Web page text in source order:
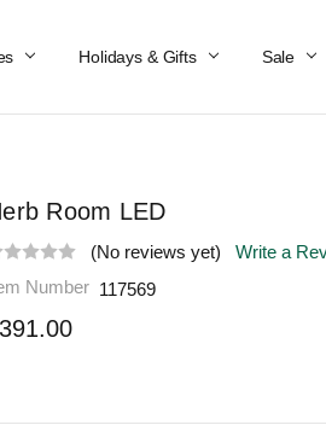
Holidays & Gifts Sale
Room LED
(No reviews yet)
Write a
Number 117569